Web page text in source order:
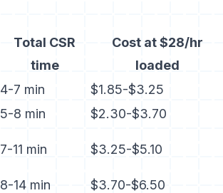
Total CSR
time
Cost at $28/hr
loaded
4-7 min
$1.85-$3.25
5-8 min
$2.30-$3.70
7-11 min $3.25-$5.10
8-14 min
$3.70-$6.50